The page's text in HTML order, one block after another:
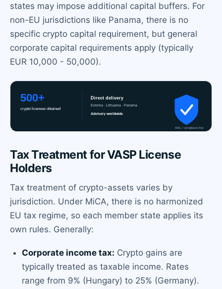
states may impose additional capital buffers. For
non-EU jurisdictions like Panama, there is no
specific crypto capital requirement, but general
corporate capital requirements apply (typically
EUR 10,000 - 50,000).
Tax Treatment for VASP License
Holders
Tax treatment of crypto-assets varies by
jurisdiction. Under MiCA, there is no harmonized
EU tax regime, so each member state applies its
own rules. Generally:
Corporate income tax: Crypto gains are
typically treated as taxable income. Rates
range from 9% (Hungary) to 25% (Germany).